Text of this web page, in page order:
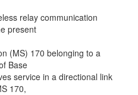
relay communication
present
(MS) 170 belonging to a
Base
service in a directional link
170,